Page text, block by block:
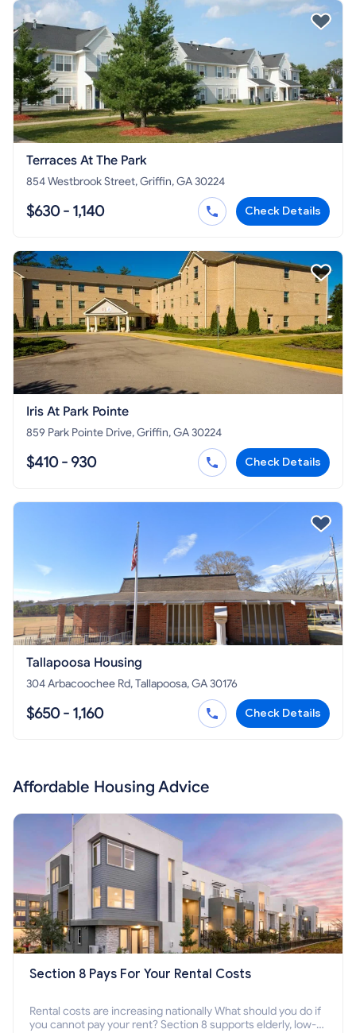
Terraces At The Park
854 Westbrook Street, Griffin, GA 30224
$630 - 1,140 Check Details
Iris At Park Pointe
859 Park Pointe Drive, Griffin, GA 30224
$410 - 930 Check Details
Tallapoosa Housing
304 Arbacoochee Rd, Tallapoosa, GA 30176
$650 - 1,160 Check Details
Affordable Housing Advice
Section 8 Pays For Your Rental Costs
Rental costs are increasing nationally What should you do if
you cannot pay your rent? Section 8 supports elderly, low-